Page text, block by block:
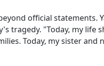
official statements.
tragedy. "Today, my
Today, my sister